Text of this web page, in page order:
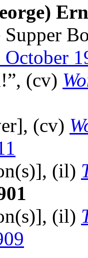
October
(cv)
(cv)
(il)
(il)